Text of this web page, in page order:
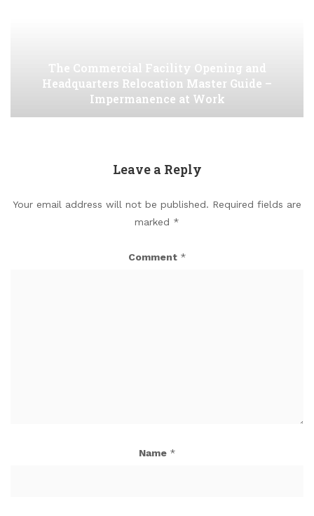
The Commercial Facility Opening and
Headquarters Relocation Master Guide –
Impermanence at Work
Leave a Reply
Your email address will not be published. Required fields are
marked *
Comment *
Name *